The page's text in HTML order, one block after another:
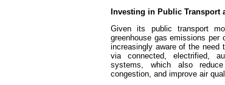
Investing in Public Transport
Given its public transport
greenhouse gas emissions
increasingly aware of the need
via connected, electrified,
systems, which also
congestion, and improve air